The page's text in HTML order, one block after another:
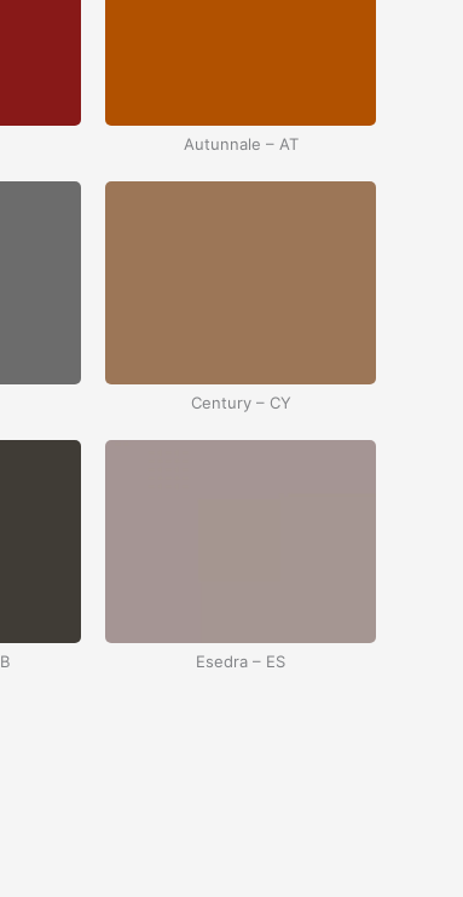
Autunnale – AT
Century – CY
Esedra – ES